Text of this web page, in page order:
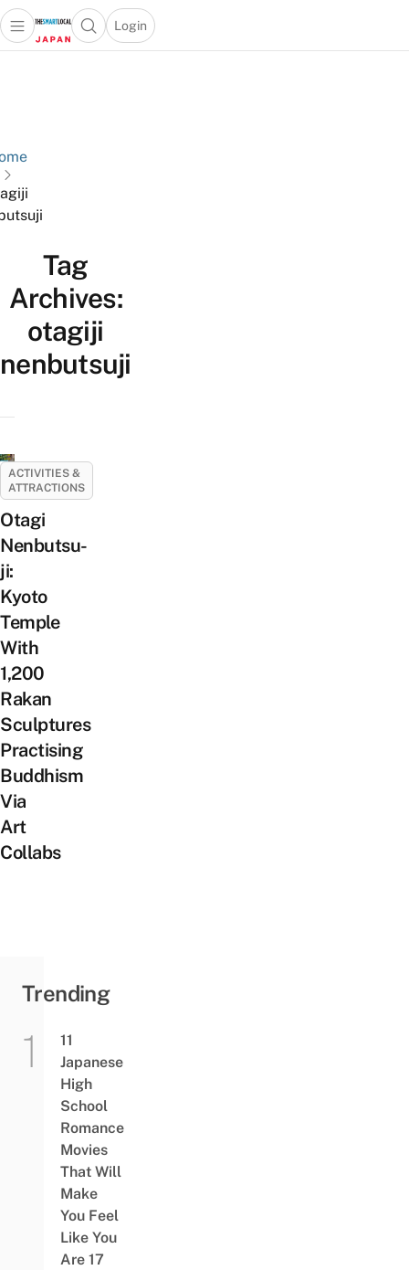
Open main menuOpen search popup
Login
menu
Tag
Archives:
otagiji
nenbutsuji
ACTIVITIES &
ATTRACTIONS
Otagi
Nenbutsu-
ji:
Kyoto
Temple
With
1,200
Rakan
Sculptures
Practising
Buddhism
Via
Art
Collabs
Trending
11
Japanese
High
School
Romance
Movies
That Will
Make
You Feel
Like You
Are 17